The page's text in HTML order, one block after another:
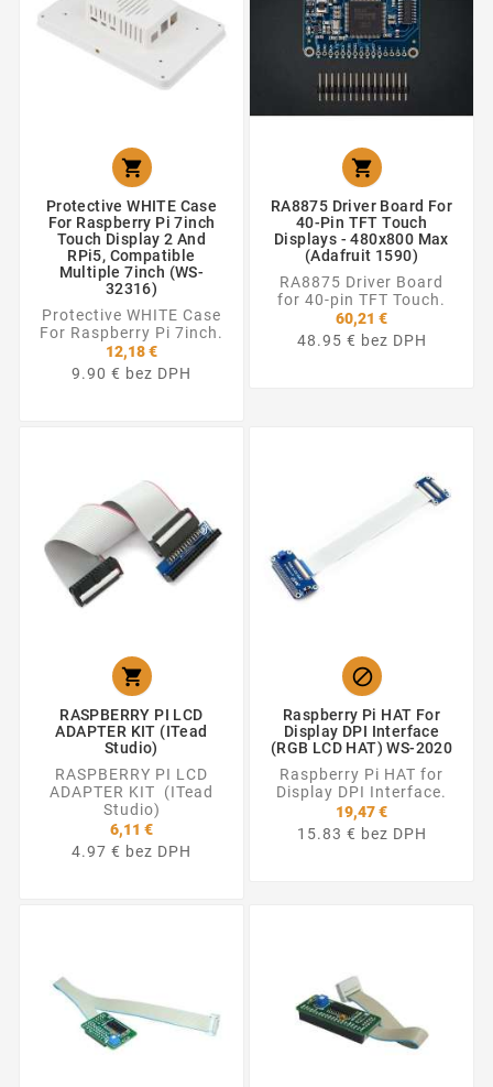

Protective WHITE Case
For Raspberry Pi 7inch
Touch Display 2 And
RPi5, Compatible
Multiple 7inch (WS-
32316)
Protective WHITE Case
For Raspberry Pi 7inch.
12,18 €
9.90 € bez DPH

RA8875 Driver Board For
40-Pin TFT Touch
Displays - 480x800 Max
(Adafruit 1590)
RA8875 Driver Board
for 40-pin TFT Touch.
60,21 €
48.95 € bez DPH

RASPBERRY PI LCD
ADAPTER KIT (ITead
Studio)
RASPBERRY PI LCD
ADAPTER KIT (ITead
Studio)
6,11 €
4.97 € bez DPH

Raspberry Pi HAT For
Display DPI Interface
(RGB LCD HAT) WS-2020
Raspberry Pi HAT for
Display DPI Interface.
19,47 €
15.83 € bez DPH